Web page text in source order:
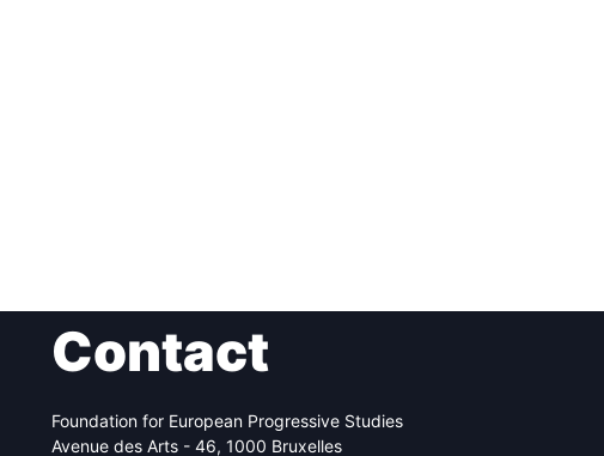
Contact
Foundation for European Progressive Studies
Avenue des Arts - 46, 1000 Bruxelles